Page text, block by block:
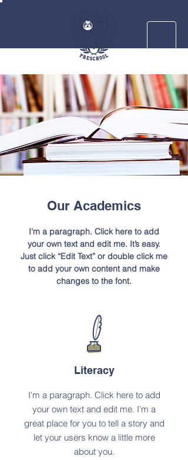
Our Academics
I'm a paragraph. Click here to add
your own text and edit me. It’s easy.
Just click “Edit Text” or double click me
to add your own content and make
changes to the font.
Literacy
I'm a paragraph. Click here to add
your own text and edit me. I’m a
great place for you to tell a story and
let your users know a little more
about you.